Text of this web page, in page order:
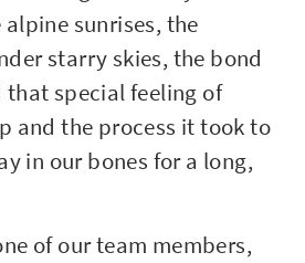
sunrises, the
starry skies, the bond
that special feeling of
and the process it took to
in our bones for a long,
of our team members,